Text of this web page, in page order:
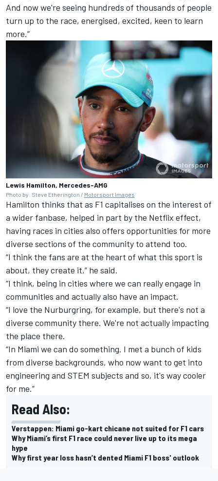
And now we're seeing hundreds of thousands of people
turn up to the race, energised, excited, keen to learn
more.”
Lewis Hamilton, Mercedes-AMG
Photo by: Steve Etherington / Motorsport Images
Hamilton thinks that as F1 capitalises on the interest of
a wider fanbase, helped in part by the Netflix effect,
having races in cities also offers opportunities for more
diverse sections of the community to attend too.
“I think the fans are at the heart of what this sport is
about, they create it,” he said.
“I think, being in cities where we can really engage in
communities and actually also have an impact.
“I love the Nurburgring, for example, but there's not a
diverse community there. We're not actually impacting
the place there.
“In Miami we can do something. I met a bunch of kids
from diverse backgrounds, who now want to get into
engineering and STEM subjects and so, it's way cooler
for me.”
Read Also:
Verstappen: Miami go-kart chicane not suited for F1 cars
Why Miami’s first F1 race could never live up to its mega
hype
Why first year loss hasn’t dented Miami F1 boss' outlook